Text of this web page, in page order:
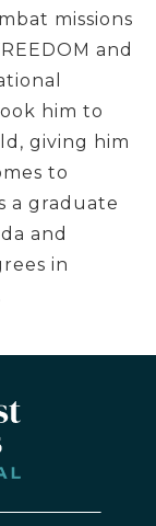
missions
and
him to
giving him
to
a graduate
and
in